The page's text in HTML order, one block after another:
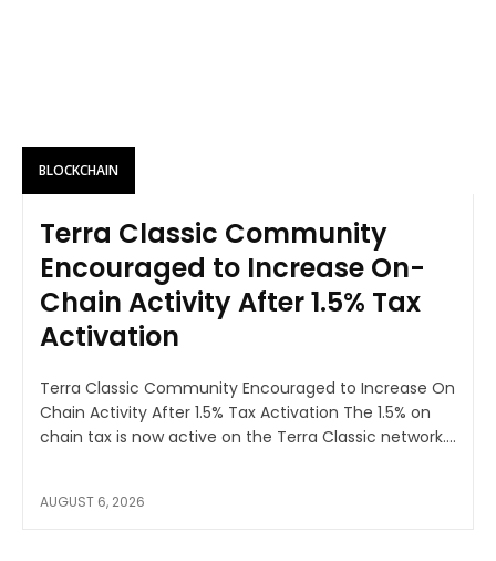
BLOCKCHAIN
Terra Classic Community
Encouraged to Increase On-
Chain Activity After 1.5% Tax
Activation
Terra Classic Community Encouraged to Increase On
Chain Activity After 1.5% Tax Activation The 1.5% on
chain tax is now active on the Terra Classic network....
AUGUST 6, 2026